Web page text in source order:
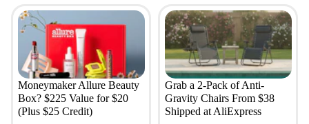
Moneymaker Allure Beauty
Box? $225 Value for $20
(Plus $25 Credit)
Grab a 2-Pack of Anti-
Gravity Chairs From $38
Shipped at AliExpress